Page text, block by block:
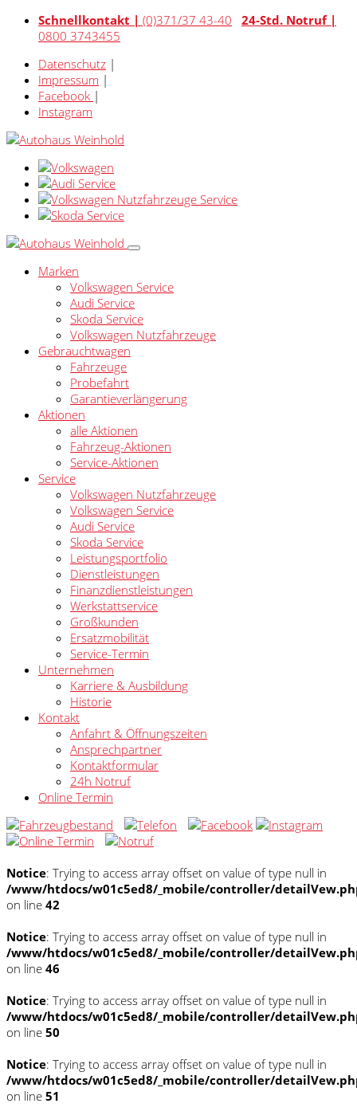
Schnellkontakt | (0)371/37 43-40
24-Std. Notruf |
0800 3743455
Datenschutz |
Impressum |
Facebook |
Instagram
Marken
Volkswagen Service
Audi Service
Skoda Service
Volkswagen Nutzfahrzeuge
Gebrauchtwagen
Fahrzeuge
Probefahrt
Garantieverlängerung
Aktionen
alle Aktionen
Fahrzeug-Aktionen
Service-Aktionen
Service
Volkswagen Nutzfahrzeuge
Volkswagen Service
Audi Service
Skoda Service
Leistungsportfolio
Dienstleistungen
Finanzdienstleistungen
Werkstattservice
Großkunden
Ersatzmobilität
Service-Termin
Unternehmen
Karriere & Ausbildung
Historie
Kontakt
Anfahrt & Öffnungszeiten
Ansprechpartner
Kontaktformular
24h Notruf
Online Termin
Notice: Trying to access array offset on value of type null in
/www/htdocs/w01c5ed8/_mobile/controller/
on line 42
Notice: Trying to access array offset on value of type null in
/www/htdocs/w01c5ed8/_mobile/controller/
on line 46
Notice: Trying to access array offset on value of type null in
/www/htdocs/w01c5ed8/_mobile/controller/
on line 50
Notice: Trying to access array offset on value of type null in
/www/htdocs/w01c5ed8/_mobile/controller/
on line 51